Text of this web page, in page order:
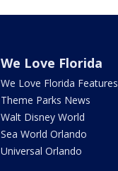
We Love Florida
We Love Florida Features
Theme Parks News
Walt Disney World
Sea World Orlando
Universal Orlando